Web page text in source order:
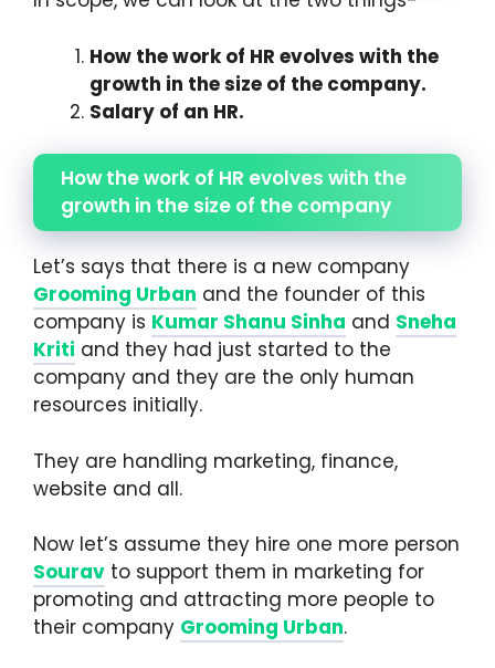
How the work of HR evolves with the
growth in the size of the company.
Salary of an HR.
How the work of HR evolves with the
growth in the size of the company
Let’s says that there is a new company
Grooming Urban and the founder of this
company is Kumar Shanu Sinha and Sneha
Kriti and they had just started to the
company and they are the only human
resources initially.
They are handling marketing, finance,
website and all.
Now let’s assume they hire one more person
Sourav to support them in marketing for
promoting and attracting more people to
their company Grooming Urban.